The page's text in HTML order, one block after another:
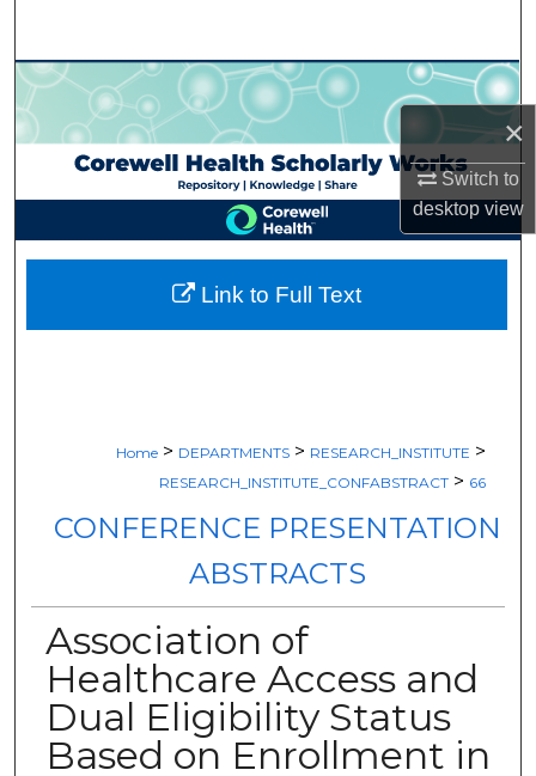
×
Switch to
desktopview
Browse Collections
My Account
About
Digital Commons Network™
Home > DEPARTMENTS > RESEARCH_INSTITUTE >
RESEARCH_INSTITUTE_CONFABSTRACT > 66
CONFERENCE PRESENTATION
ABSTRACTS
Association of
Healthcare Access and
Dual Eligibility Status
Based on Enrollment in
Link to Full Text